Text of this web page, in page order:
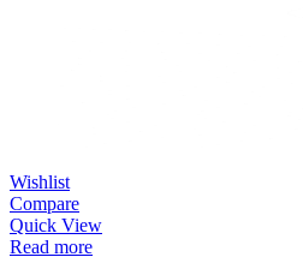
Wishlist
Compare
Quick View
Read more